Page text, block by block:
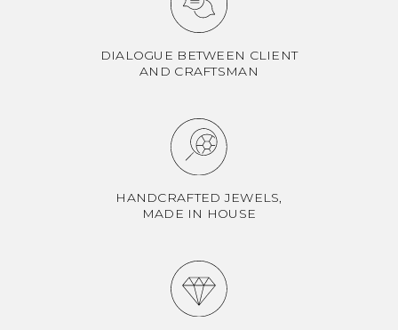
DIALOGUE BETWEEN CLIENT
AND CRAFTSMAN
HANDCRAFTED JEWELS,
MADE IN HOUSE